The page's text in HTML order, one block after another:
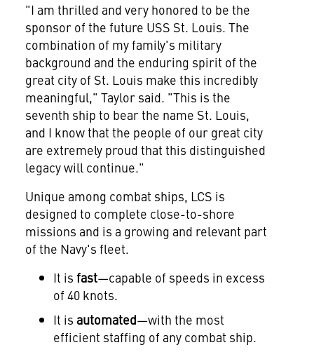
"I am thrilled and very honored to be the
sponsor of the future USS St. Louis. The
combination of my family's military
background and the enduring spirit of the
great city of St. Louis make this incredibly
meaningful," Taylor said. "This is the
seventh ship to bear the name St. Louis,
and I know that the people of our great city
are extremely proud that this distinguished
legacy will continue."
Unique among combat ships, LCS is
designed to complete close-to-shore
missions and is a growing and relevant part
of the Navy's fleet.
It is fast—capable of speeds in excess
of 40 knots.
It is automated—with the most
efficient staffing of any combat ship.